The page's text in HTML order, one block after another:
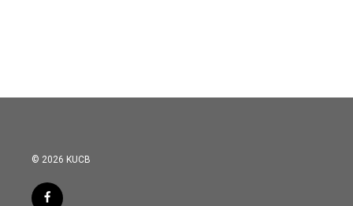
© 2026 KUCB